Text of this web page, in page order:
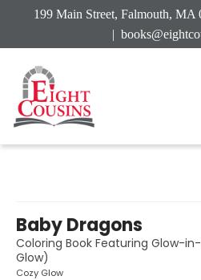
199 Main Street, Falmouth,
|
Baby Dragons
Coloring Book Featuring Glow-
Glow)
Cozy Glow